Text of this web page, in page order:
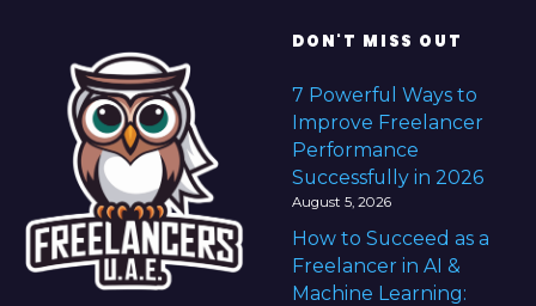
DON'T MISS OUT
7 Powerful Ways to
Improve Freelancer
Performance
Successfully in 2026
August 5, 2026
How to Succeed as a
Freelancer in AI &
Machine Learning: